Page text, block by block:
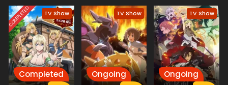
COMPLETED TV Show
Completed
TV Show
Ongoing
TV Show
Ongoing